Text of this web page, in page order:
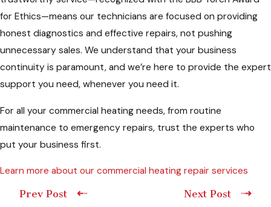
for Ethics—means our technicians are focused on providing
honest diagnostics and effective repairs, not pushing
unnecessary sales. We understand that your business
continuity is paramount, and we’re here to provide the expert
support you need, whenever you need it.
For all your commercial heating needs, from routine
maintenance to emergency repairs, trust the experts who
put your business first.
Learn more about our commercial heating repair services
Prev Post
Next Post